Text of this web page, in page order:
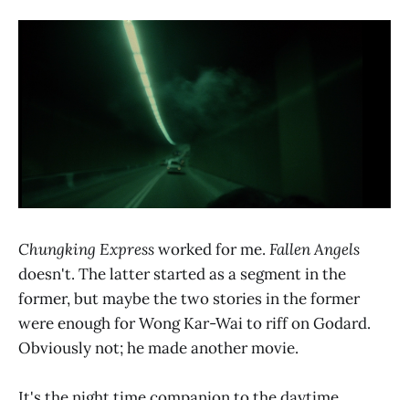
Chungking Expressworked for me. Fallen Angels
doesn't. The latter started as a segment in the
former, but maybe the two stories in the former
were enough for Wong Kar-Wai to riff on Godard.
Obviously not; he made another movie.